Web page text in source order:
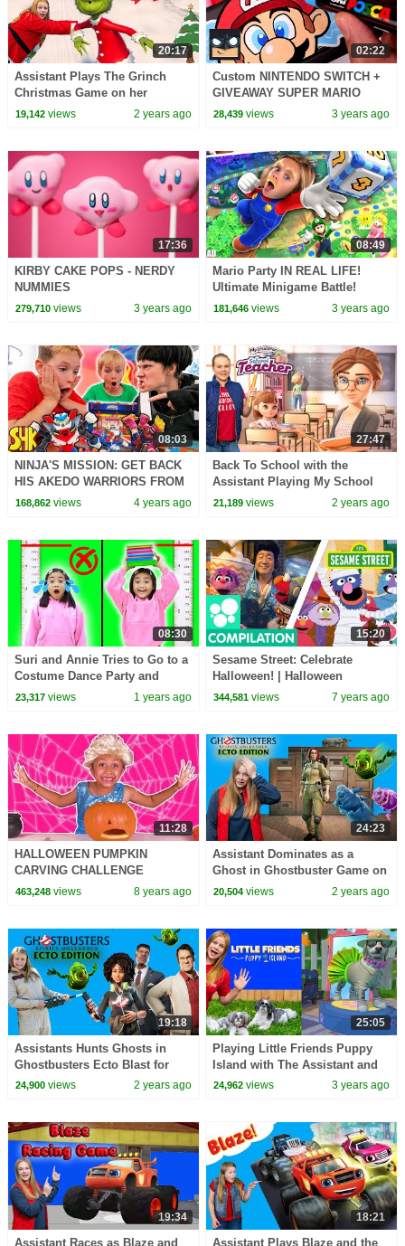
20:17
Assistant Plays The Grinch
Christmas Game on her
Nintendo Switch
19,142views 2 years ago
02:22
Custom NINTENDO SWITCH +
GIVEAWAY SUPER MARIO
EDITION
28,439 views 3 years ago
17:36
KIRBY CAKE POPS - NERDY
NUMMIES
279,710views 3 years ago
08:49
Mario Party IN REAL LIFE!
Ultimate Minigame Battle!
181,646 views 3 years ago
08:03
NINJA'S MISSION: GET BACK
HIS AKEDO WARRIORS FROM
SCHOOL BULLY! Ninjas Learn
168,862views 4 years ago
27:47
Back To School with the
Assistant Playing My School
teacher on the Switch
21,189 views 2 years ago
08:30
Suri and Annie Tries to Go to a
Costume Dance Party and
Height Challenges
23,317views 1 years ago
15:20
Sesame Street: Celebrate
Halloween! | Halloween
Compilation #2
344,581 views 7 years ago
11:28
HALLOWEEN PUMPKIN
CARVING CHALLENGE
Princesses In Real Life Pranks
463,248views 8 years ago
24:23
Assistant Dominates as a
Ghost in Ghostbuster Game on
the Nintendo Switch
20,504 views 2 years ago
19:18
Assistants Hunts Ghosts in
Ghostbusters Ecto Blast for
Nintendo Switch
24,900views 2 years ago
25:05
Playing Little Friends Puppy
Island with The Assistant and
Wiggles
24,962 views 3 years ago
19:34
Assistant Races as Blaze and
18:21
Assistant Plays Blaze and the